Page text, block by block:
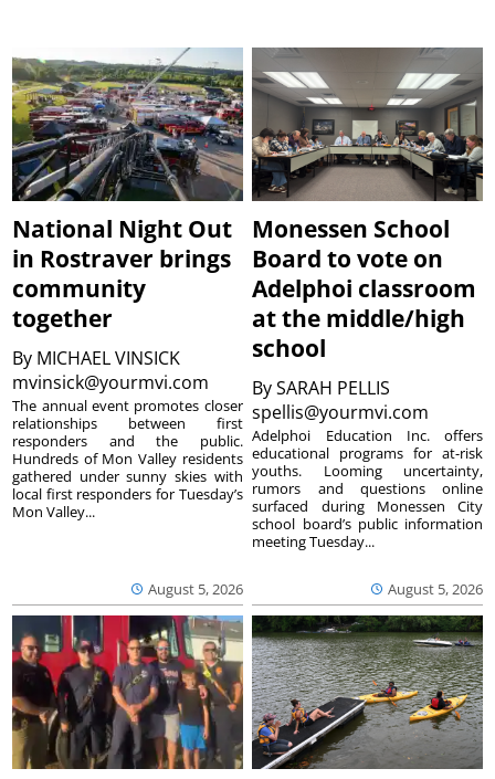
National Night Out
in Rostraver brings
community
together
By MICHAEL VINSICK
mvinsick@yourmvi.com
August 5, 2026
The annual event promotes closer
relationships between first
responders and the public.
Hundreds of Mon Valley residents
gathered under sunny skies with
local first responders for Tuesday’s
Mon Valley...
Monessen School
Board to vote on
Adelphoi classroom
at the middle/high
school
BySARAH PELLIS
spellis@yourmvi.com
August 5, 2026
Adelphoi Education Inc. offers
educational programs for at-risk
youths. Looming uncertainty,
rumors and questions online
surfaced during Monessen City
school board’s public information
meeting Tuesday...